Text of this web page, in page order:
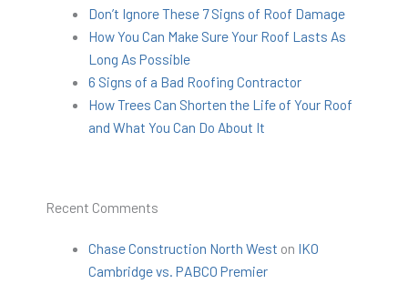
Don’t Ignore These 7 Signs of Roof Damage
How You Can Make Sure Your Roof Lasts As
Long As Possible
6 Signs of a Bad Roofing Contractor
How Trees Can Shorten the Life of Your Roof
and What You Can Do About It
Recent Comments
Chase Construction North West on IKO
Cambridge vs. PABCO Premier